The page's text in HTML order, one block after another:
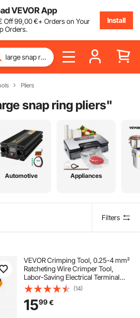
VEVOR App
Off99,00€+ Orders on Your
Orders.
Install
Pliers
snap ring pliers"
Automotive Appliances
Filters
VEVOR Crimping Tool, 0.25-4 mm²
Ratcheting Wire Crimper Tool,
Labor-Saving Electrical Terminal
Crimp Pliers with Clear Metric &
AWG Markings, Quick Release,
Adjustable Pressure for Multiple
Terminals
(14)
1599€